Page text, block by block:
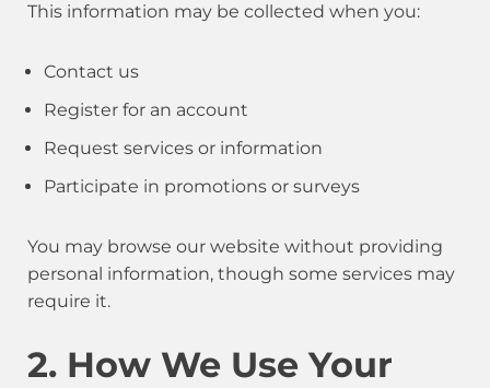
This information may be collected when you:
Contact us
Register for an account
Request services or information
Participate in promotions or surveys
You may browse our website without providing
personal information, though some services may
require it.
2. How We Use Your